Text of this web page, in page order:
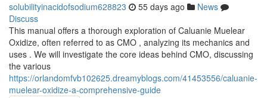
solubilityinacidofsodium628823 55 days ago
News
Discuss
This manual offers a thorough exploration of Caluanie Muelear
Oxidize, often referred to as CMO , analyzing its mechanics and
uses . We will investigate the core ideas behind CMO, discussing
the various
https://orlandomfvb102625.dreamyblogs.com/41453556/caluanie-
muelear-oxidize-a-comprehensive-guide